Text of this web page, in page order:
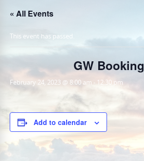
« All Events
This event has passed.
GW Booking
February 24, 2023 @ 8:00 am - 12:30 pm
Add to calendar